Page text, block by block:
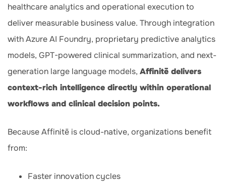
healthcare analytics and operational execution to
deliver measurable business value. Through integration
with Azure AI Foundry, proprietary predictive analytics
models, GPT-powered clinical summarization, and next-
generation large language models, Affinitē delivers
context-rich intelligence directly within operational
workflows and clinical decision points.
Because Affinitē is cloud-native, organizations benefit
from:
Faster innovation cycles